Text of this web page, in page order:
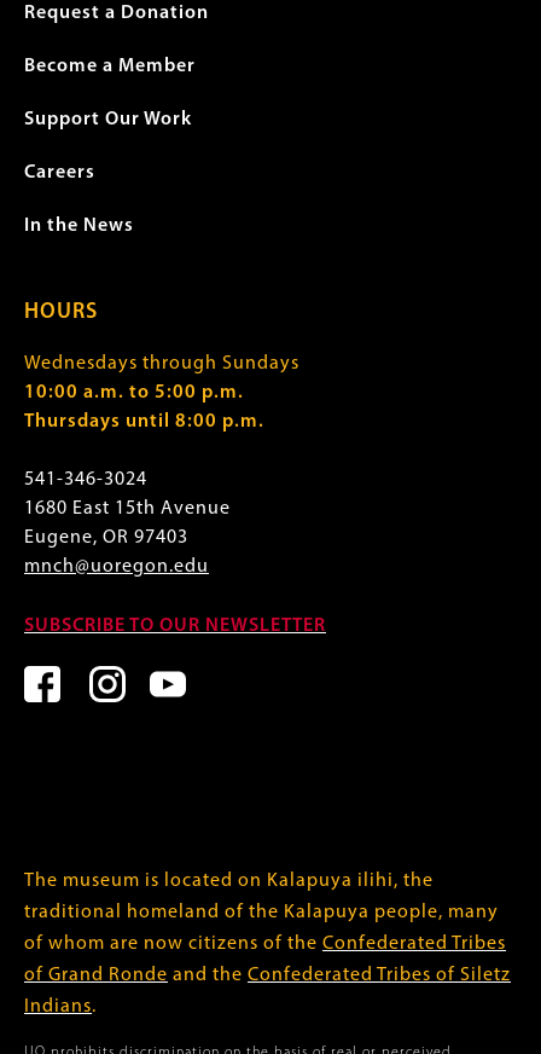
Request a Donation
Become a Member
Support Our Work
Careers
In the News
HOURS
Wednesdays through Sundays
10:00 a.m. to 5:00 p.m.
Thursdays until 8:00 p.m.
541-346-3024
1680 East 15th Avenue
Eugene, OR 97403
mnch@uoregon.edu
SUBSCRIBE TO OUR NEWSLETTER
The museum is located on Kalapuya ilihi, the
traditional homeland of the Kalapuya people, many
of whom are now citizens of the Confederated Tribes
of Grand Ronde and the Confederated Tribes of Siletz
Indians.